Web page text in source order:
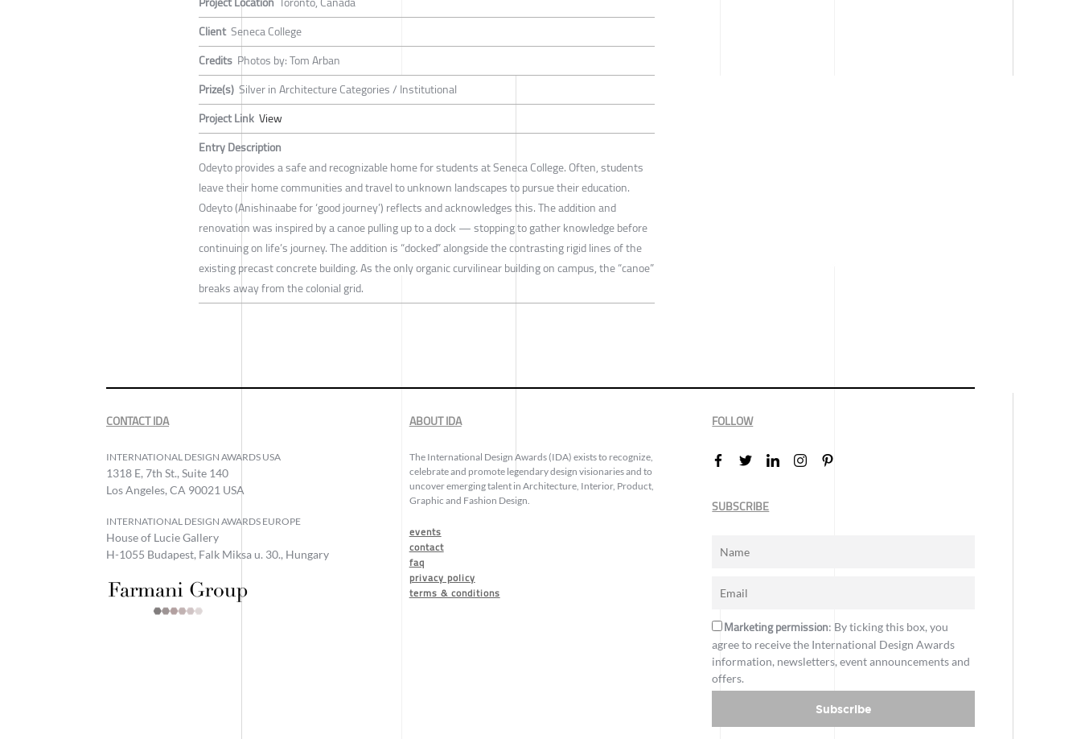
Client Seneca College
Credits Photos by: Tom Arban
Prize(s) Silver in Architecture Categories / Institutional
Project Link View
Entry Description
Odeyto provides a safe and recognizable home for students at Seneca College. Often, students
leave their home communities and travel to unknown landscapes to pursue their education.
Odeyto (Anishinaabe for ‘good journey’) reflects and acknowledges this. The addition and
renovation was inspired by a canoe pulling up to a dock — stopping to gather knowledge before
continuing on life’s journey. The addition is “docked” alongside the contrasting rigid lines of the
existing precast concrete building. As the only organic curvilinear building on campus, the “canoe”
breaks away from the colonial grid.
CONTACT IDA
INTERNATIONAL DESIGN AWARDS USA
1318 E, 7th St., Suite 140
Los Angeles, CA 90021 USA
INTERNATIONAL DESIGN AWARDS EUROPE
House of Lucie Gallery
H-1055 Budapest, Falk Miksa u. 30., Hungary
ABOUT IDA
The International Design Awards (IDA) exists to recognize,
celebrate and promote legendary design visionaries and to
uncover emerging talent in Architecture, Interior, Product,
Graphic and Fashion Design.
events
contact
faq
privacy policy
terms & conditions
FOLLOW
SUBSCRIBE
Marketing permission: By ticking this box, you
agree to receive the International Design Awards
information, newsletters, event announcements and
offers.
Subscribe